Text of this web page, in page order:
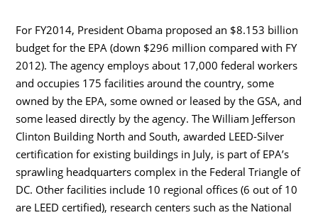
For FY2014, President Obama proposed an $8.153 billion
budget for the EPA (down $296 million compared with FY
2012). The agency employs about 17,000 federal workers
and occupies 175 facilities around the country, some
owned by the EPA, some owned or leased by the GSA, and
some leased directly by the agency. The William Jefferson
Clinton Building North and South, awarded LEED-Silver
certification for existing buildings in July, is part of EPA’s
sprawling headquarters complex in the Federal Triangle of
DC. Other facilities include 10 regional offices (6 out of 10
are LEED certified), research centers such as the National